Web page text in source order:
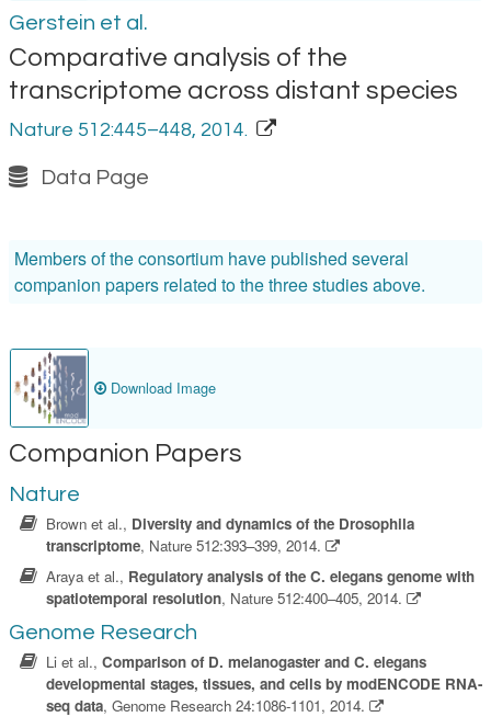
Gerstein et al.
Comparative analysis of the
transcriptome across distant species
Nature 512:445–448, 2014.
Data Page
Members of the consortium have published several
companion papers related to the three studies above.
Download Image
Companion Papers
Nature
Brown et al., Diversity and dynamics of the Drosophila
transcriptome, Nature 512:393–399, 2014.
Araya et al., Regulatory analysis of the C. elegans genome with
spatiotemporal resolution, Nature 512:400–405, 2014.
Genome Research
Li et al., Comparison of D. melanogaster and C. elegans
developmental stages, tissues, and cells by modENCODE RNA-
seq data, Genome Research 24:1086-1101, 2014.